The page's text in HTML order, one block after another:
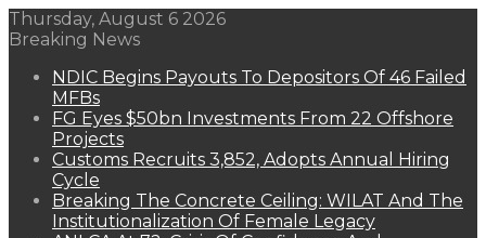
Thursday, August 6 2026
Breaking News
NDIC Begins Payouts To Depositors Of 46 Failed
MFBs
FG Eyes $50bn Investments From 22 Offshore
Projects
Customs Recruits 3,852, Adopts Annual Hiring
Cycle
Breaking The Concrete Ceiling: WILAT And The
Institutionalization Of Female Legacy